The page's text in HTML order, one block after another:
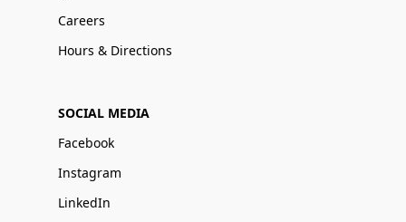
Careers
Hours & Directions
SOCIAL MEDIA
Facebook
Instagram
LinkedIn